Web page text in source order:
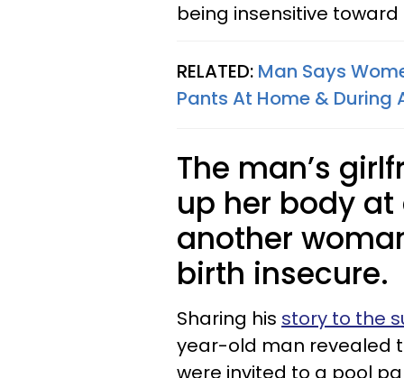
being insensitive toward
RELATED: Man Says
Pants At Home & During
The man’s
up her body
another
birth insecure.
Sharing his story to the
year-old man revealed
were invited to a pool